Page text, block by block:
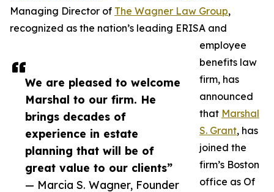
We are pleased to welcome
Marshal to our firm. He
brings decades of
experience in estate
planning that will be of
great value to our clients”
— Marcia S. Wagner, Founder
Managing Director of The Wagner Law Group,
recognized as the nation’s leading ERISA and
employee
benefits law
firm, has
announced
that Marshal
S. Grant, has
joined the
firm’s Boston
office as Of